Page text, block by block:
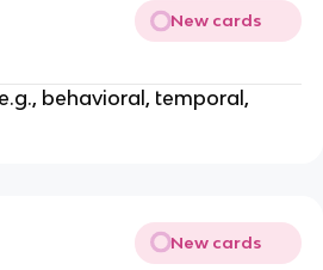
New cards
behavioral, temporal,
New cards